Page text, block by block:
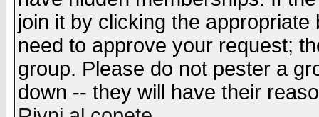
join it by clicking the
need to approve your request;
group. Please do not pester a
down -- they will have their